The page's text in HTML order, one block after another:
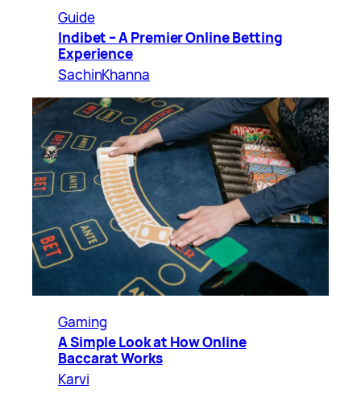
Guide
Indibet – A Premier Online Betting
Experience
SachinKhanna
Gaming
A Simple Look at How Online
Baccarat Works
Karvi